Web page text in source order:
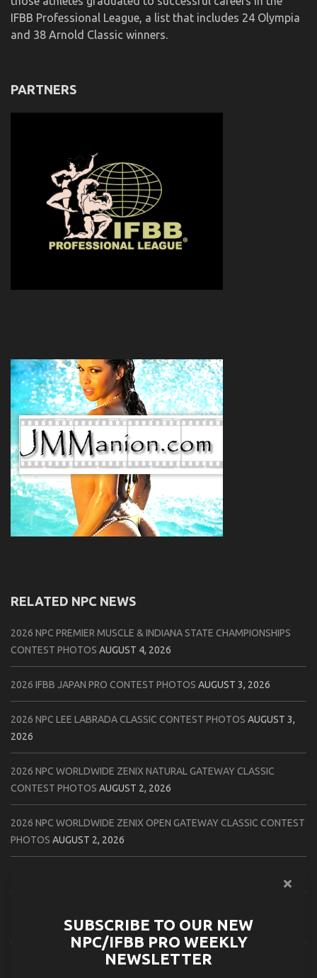
IFBB Professional League, a list that includes 24 Olympia
and 38 Arnold Classic winners.
PARTNERS
RELATED NPC NEWS
2026 NPC PREMIER MUSCLE & INDIANA STATE CHAMPIONSHIPS
CONTEST PHOTOS AUGUST 4, 2026
2026 IFBB JAPAN PRO CONTEST PHOTOS AUGUST 3, 2026
2026 NPC LEE LABRADA CLASSIC CONTEST PHOTOS AUGUST 3,
2026
2026 NPC WORLDWIDE ZENIX NATURAL GATEWAY CLASSIC
CONTEST PHOTOS AUGUST 2, 2026
2026 NPC WORLDWIDE ZENIX OPEN GATEWAY CLASSIC CONTEST
PHOTOS AUGUST 2, 2026
2026 IFBB JAPAN PRO ATHLETES CHECK IN PHOTOS
SUBSCRIBE TO OUR NEW
NPC/IFBB PRO WEEKLY
NEWSLETTER